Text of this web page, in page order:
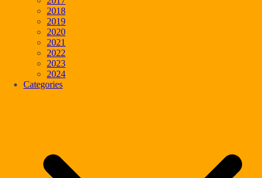
2018
2019
2020
2021
2022
2023
2024
Categories